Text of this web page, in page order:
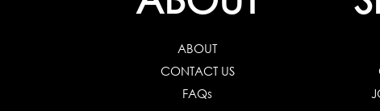
ABOUT
CONTACT US
FAQs